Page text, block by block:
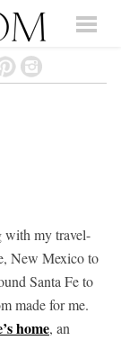
with my travel-
New Mexico to
Santa Fe to
made for me.
home, an